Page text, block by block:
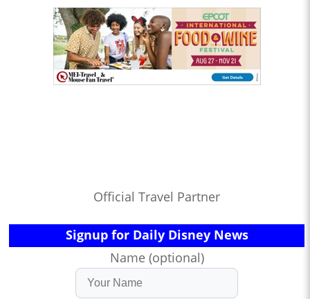
Official Travel Partner
Signup for Daily Disney News
Name (optional)